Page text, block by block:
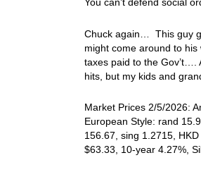
Chuck again… This guy
might come around to
taxes paid to the Gov’t….
hits, but my kids and
Market Prices 2/5/2026:
European Style: rand
156.67, sing 1.2715,
$63.33, 10-year 4.27%,